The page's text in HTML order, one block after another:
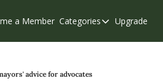
a Member Categories
Categories
Upgrade
advice for advocates